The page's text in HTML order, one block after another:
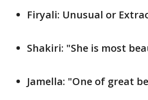
Firyali: Unusual or
Shakiri: "She is most
Jamella: "One of great